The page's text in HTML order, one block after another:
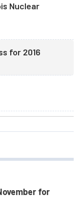
Nuclear
for 2016
for